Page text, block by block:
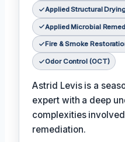
Applied Structural
Applied Microbial
Fire & Smoke
Odor Control (OCT)
Astrid Levis is a
expert with a deep
complexities
remediation.